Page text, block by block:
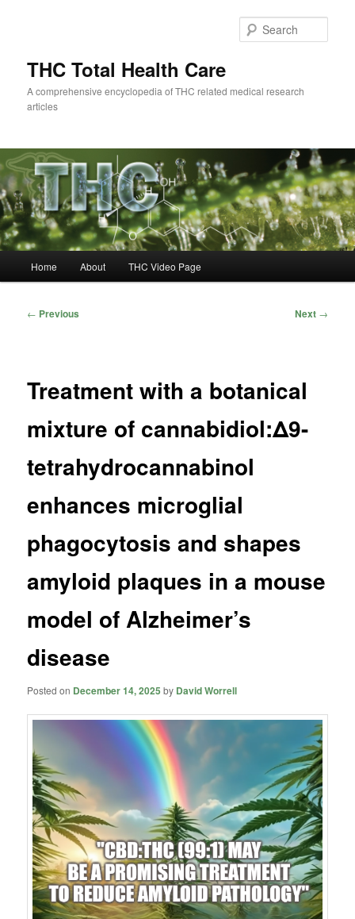
THC Total Health Care
A comprehensive encyclopedia of THC related medical research
articles
Home About THC Video Page
Post
← Previous Next →
Treatment with a botanical
mixture of cannabidiol:Δ9-
tetrahydrocannabinol
enhances microglial
phagocytosis and shapes
amyloid plaques in a mouse
model of Alzheimer’s
disease
Posted on December 14, 2025 by David Worrell